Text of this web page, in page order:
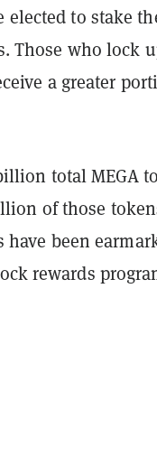
elected to stake
Those who lock
a greater
total MEGA
of those
been
rewards